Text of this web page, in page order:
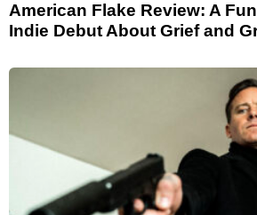
American Flake Review: A
Indie Debut About Grief and